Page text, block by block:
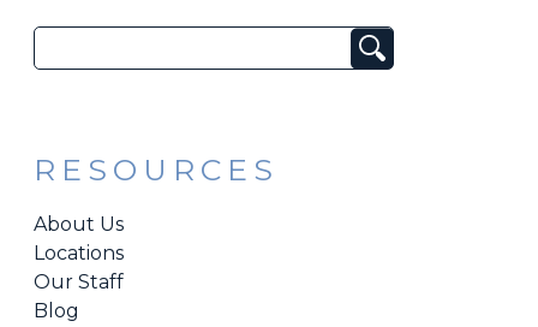
for:
RESOURCES
About Us
Locations
Our Staff
Blog